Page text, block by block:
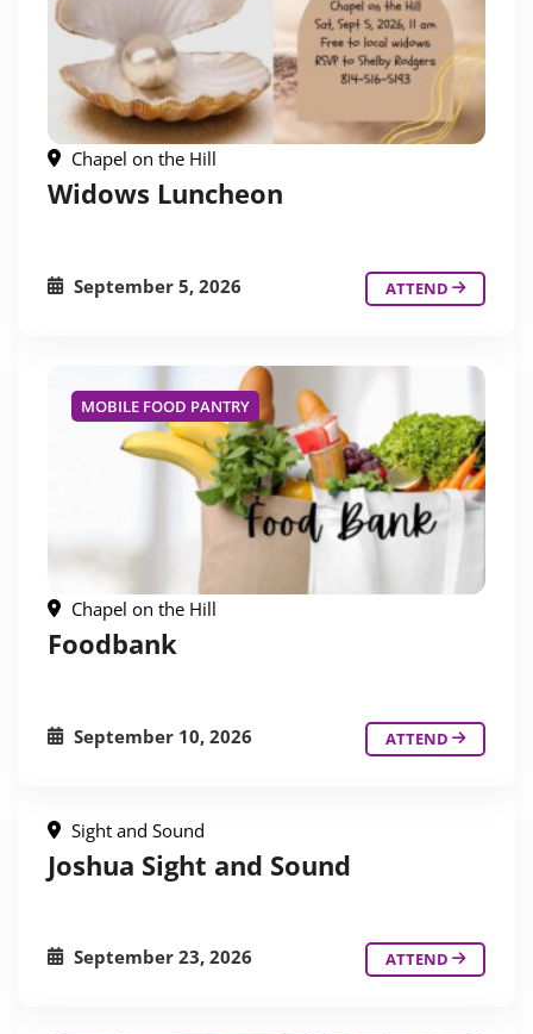
Chapel on the Hill
Widows Luncheon
September 5, 2026 ATTEND
MOBILE FOOD PANTRY
Chapel on the Hill
Foodbank
September 10, 2026 ATTEND
Sight and Sound
Joshua Sight and Sound
September 23, 2026 ATTEND